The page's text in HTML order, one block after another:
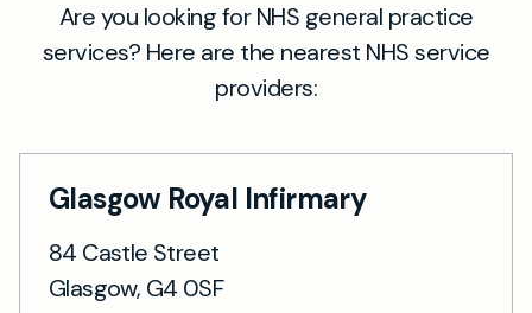
Are you looking for NHS general practice
services? Here are the nearest NHS service
providers:
Glasgow Royal Infirmary
84 Castle Street
Glasgow, G4 0SF